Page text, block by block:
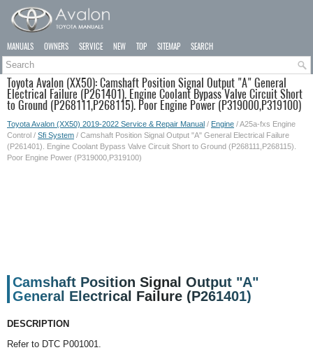
MANUALS OWNERS SERVICE NEW TOP SITEMAP SEARCH
Toyota Avalon (XX50): Camshaft Position Signal Output "A" General
Electrical Failure (P261401). Engine Coolant Bypass Valve Circuit Short
to Ground (P268111,P268115). Poor Engine Power (P319000,P319100)
Toyota Avalon (XX50) 2019-2022 Service & Repair Manual / Engine / A25a-fxs Engine
Control / Sfi System / Camshaft Position Signal Output "A" General Electrical Failure
(P261401). Engine Coolant Bypass Valve Circuit Short to Ground (P268111,P268115).
Poor Engine Power (P319000,P319100)
Camshaft Position Signal Output "A"
General Electrical Failure (P261401)
DESCRIPTION
Refer to DTC P001001.